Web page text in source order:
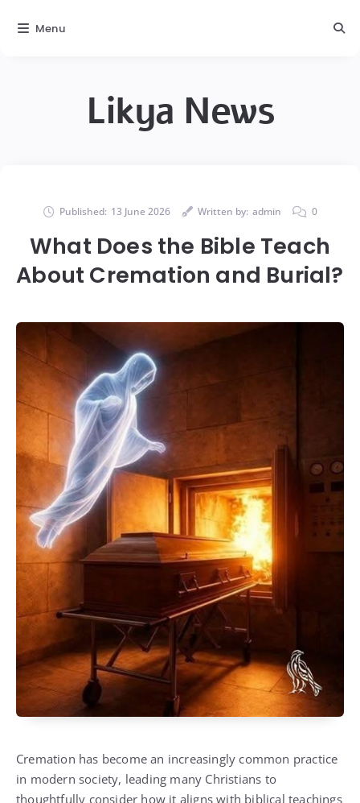
Likya News
Published: 13 June 2026 Written by: admin 0
What Does the Bible Teach
About Cremation and Burial?
Cremation has become an increasingly common practice
in modern society, leading many Christians to
thoughtfully consider how it aligns with biblical teachings
Menu